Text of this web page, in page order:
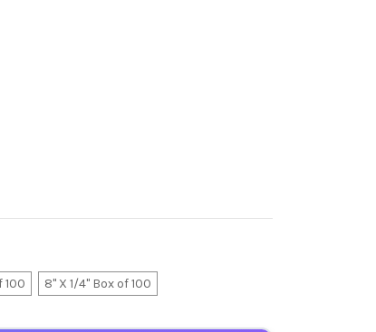
100 8" X 1/4" Box of 100